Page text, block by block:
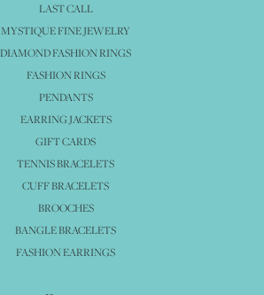
LAST CALL
MYSTIQUE FINE JEWELRY
DIAMOND FASHION RINGS
FASHION RINGS
PENDANTS
EARRING JACKETS
GIFT CARDS
TENNIS BRACELETS
CUFF BRACELETS
BROOCHES
BANGLE BRACELETS
FASHION EARRINGS